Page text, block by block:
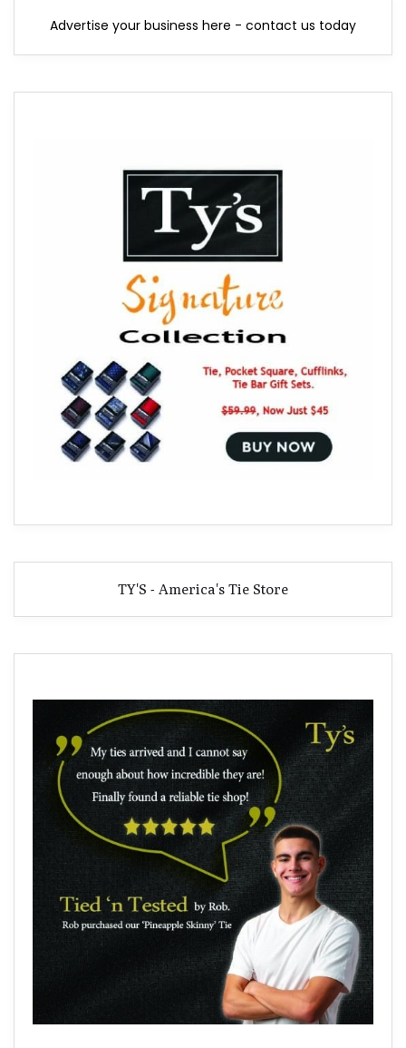
Advertise your business here - contact us today
TY'S - America's Tie Store